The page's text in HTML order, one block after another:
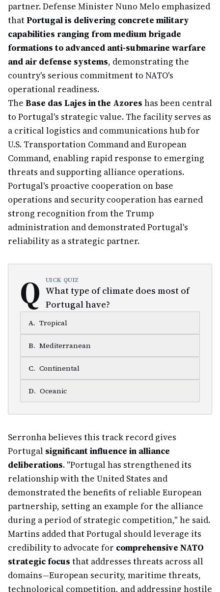
partner. Defense Minister Nuno Melo emphasized
thatPortugal is delivering concrete military
capabilities ranging from medium brigade
formations to advanced anti-submarine warfare
and air defense systems, demonstrating the
country's serious commitment to NATO's
operational readiness.
The Base das Lajes in the Azores has been central
to Portugal's strategic value. The facility serves as
a critical logistics and communications hub for
U.S. Transportation Command and European
Command, enabling rapid response to emerging
threats and supporting alliance operations.
Portugal's proactive cooperation on base
operations and security cooperation has earned
strong recognition from the Trump
administration and demonstrated Portugal's
reliability as a strategic partner.
Q UICK QUIZ
What type of climate does most of
Portugal have?
A. Tropical
B. Mediterranean
C. Continental
D. Oceanic
Serronha believes this track record gives
Portugal significant influence in alliance
deliberations. "Portugal has strengthened its
relationship with the United States and
demonstrated the benefits of reliable European
partnership, setting an example for the alliance
during a period of strategic competition," he said.
Martins added that Portugal should leverage its
credibility to advocate for comprehensive NATO
strategic focus that addresses threats across all
domains—European security, maritime threats,
technological competition, and addressing hostile